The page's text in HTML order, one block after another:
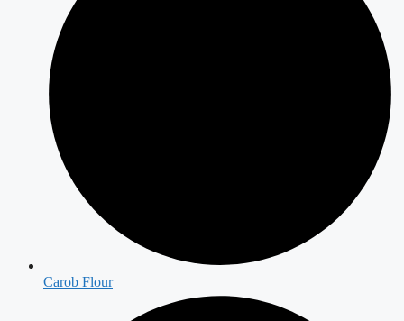
Carob Flour